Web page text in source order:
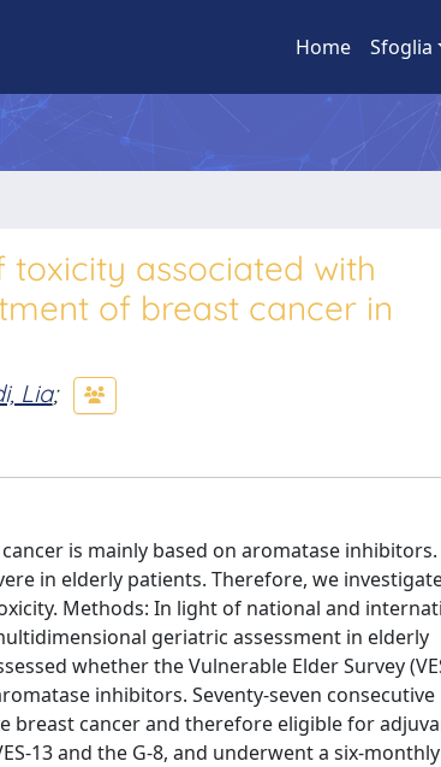
Home Sfoglia
toxicity associated with
of breast cancer in
Lia;
is mainly based on aromatase inhibitors.
in elderly patients. Therefore, we
Methods: In light of national and
geriatric assessment in elderly
whether the Vulnerable Elder Survey
inhibitors. Seventy-seven consecutive
breast cancer and therefore eligible for
13 and the G-8, and underwent a six-